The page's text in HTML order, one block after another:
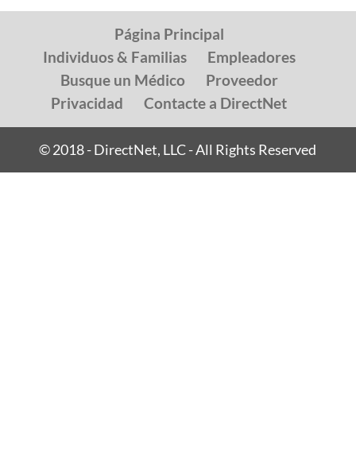
Página Principal
Individuos & Familias
Empleadores
Busque un Médico
Proveedor
Privacidad
Contacte a DirectNet
© 2018 - DirectNet, LLC - All Rights Reserved